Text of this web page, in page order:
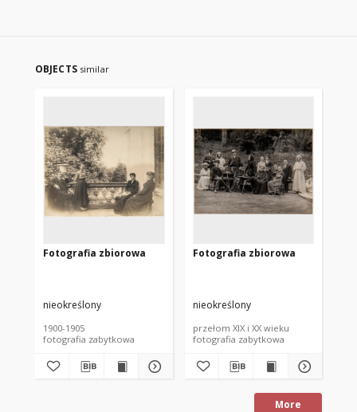
OBJECTS similar
Fotografia zbiorowa
nieokreślony
1900-1905
fotografia zabytkowa
Fotografia zbiorowa
nieokreślony
przełom XIX i XX wieku
fotografia zabytkowa
More